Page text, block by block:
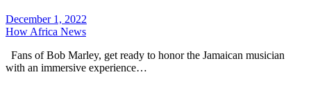
December 1, 2022
How Africa News
Fans of Bob Marley, get ready to honor the Jamaican musician
with an immersive experience…